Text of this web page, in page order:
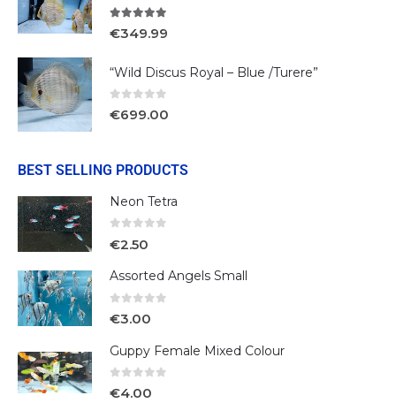
€349.99
“Wild Discus Royal – Blue /Turere”
€699.00
BEST SELLING PRODUCTS
Neon Tetra
€2.50
Assorted Angels Small
€3.00
Guppy Female Mixed Colour
€4.00